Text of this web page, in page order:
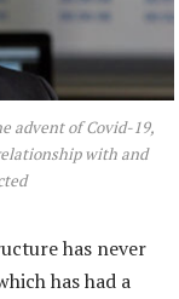
advent of Covid-19,
with and
has never
has had a